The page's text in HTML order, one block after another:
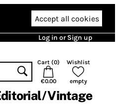
Accept all cookies
Log in or Sign up
Cart (0)
€0.00
Wishlist
empty
Vintage